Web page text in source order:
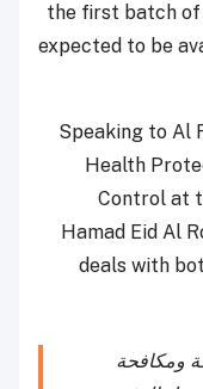
the first batch of
expected to be
Speaking to Al
Health
Control at
Hamad Eid Al
deals with
ومكافحة